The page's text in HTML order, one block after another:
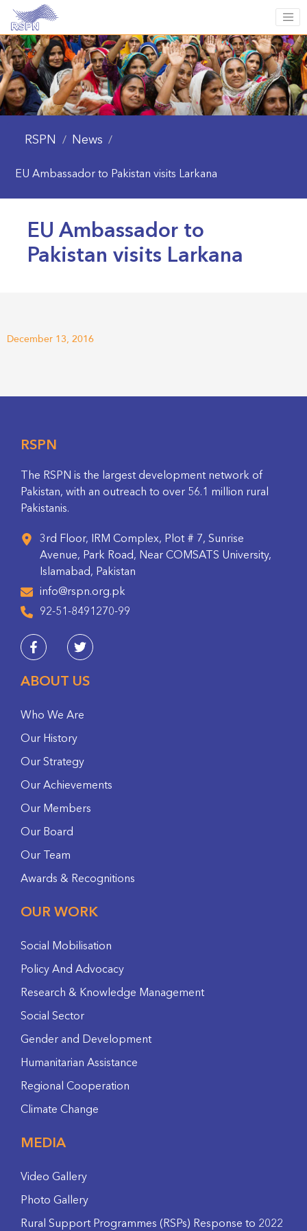
RSPN / News /
EU Ambassador to Pakistan visits Larkana
EU Ambassador to
Pakistan visits Larkana
December 13, 2016
RSPN
The RSPN is the largest development network of
Pakistan, with an outreach to over 56.1 million rural
Pakistanis.
3rd Floor, IRM Complex, Plot # 7, Sunrise
Avenue, Park Road, Near COMSATS University,
Islamabad, Pakistan
info@rspn.org.pk
92-51-8491270-99
ABOUT US
Who We Are
Our History
Our Strategy
Our Achievements
Our Members
Our Board
Our Team
Awards & Recognitions
OUR WORK
Social Mobilisation
Policy And Advocacy
Research & Knowledge Management
Social Sector
Gender and Development
Humanitarian Assistance
Regional Cooperation
Climate Change
MEDIA
Video Gallery
Photo Gallery
Rural Support Programmes (RSPs) Response to 2022